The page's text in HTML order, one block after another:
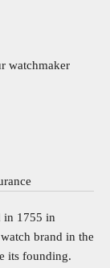
watchmaker
in 1755 in
brand in the
its founding.